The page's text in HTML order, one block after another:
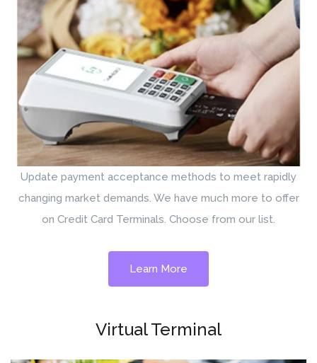
Update payment acceptance methods to meet rapidly
changing market demands. We have much more to offer
on Credit Card Terminals. Choose from our list.
Learn More
Virtual Terminal